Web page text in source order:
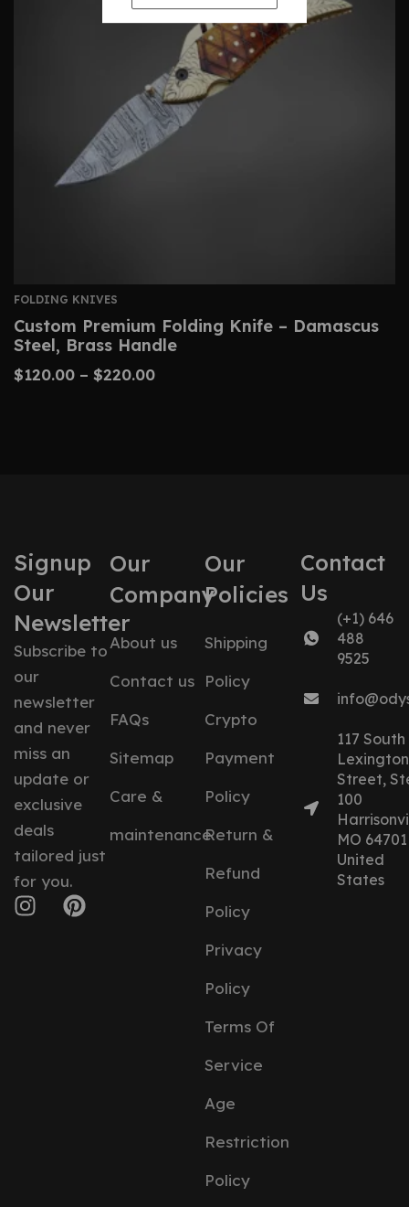
FOLDING KNIVES
Custom Premium Folding Knife – Damascus
Steel, Brass Handle
$120.00 – $220.00
Signup
Our
Newsletter
Subscribe to
our
newsletter
and never
miss an
update or
exclusive
deals
tailored just
for you.
Our
Company
About us
Contact us
FAQs
Sitemap
Care &
maintenance
Our
Policies
Shipping
Policy
Crypto
Payment
Policy
Return &
Refund
Policy
Privacy
Policy
Terms Of
Service
Age
Restriction
Policy
Contact
Us
(+1) 646
488
9525
117 South
Lexington
Street,
100
MO 64701
United
States